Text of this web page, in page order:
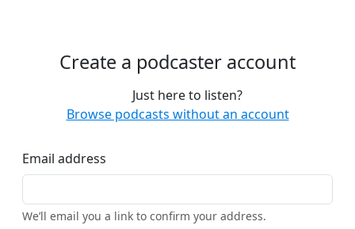
Create a podcaster account
Just here to listen?
Browse podcasts without an account
Email address
We’ll email you a link to confirm your address.